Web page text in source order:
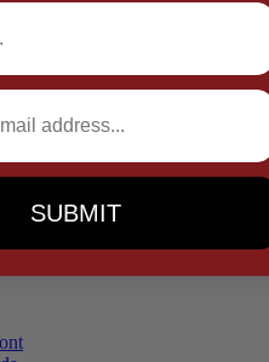
Packaging
SUBMIT